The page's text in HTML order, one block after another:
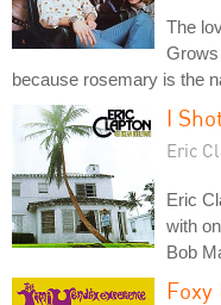
The
because rosemary is the
I
Eric
Eric
with
Bob
Foxy